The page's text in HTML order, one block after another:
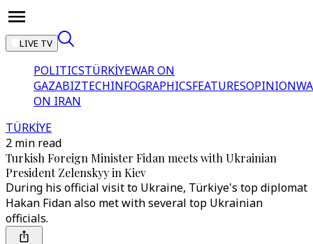
LIVE TV
POLITICSTÜRKİYEWAR ON
GAZABIZTECHINFOGRAPHICSFEATURESOPINION
ON IRAN
TÜRKİYE
2 min read
Turkish Foreign Minister Fidan meets with Ukrainian
President Zelenskyy in Kiev
During his official visit to Ukraine, Türkiye's top diplomat
Hakan Fidan also met with several top Ukrainian
officials.